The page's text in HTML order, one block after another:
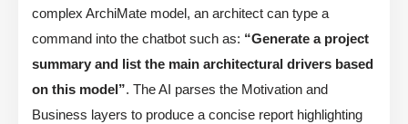
complex ArchiMate model, an architect can type a
command into the chatbot such as: “Generate a project
summary and list the main architectural drivers based
on this model”. The AI parses the Motivation and
Business layers to produce a concise report highlighting